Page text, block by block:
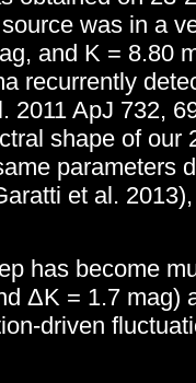
was in a
and K = 8.80
recurrently
2011 ApJ 732,
shape of our
parameters
et al.
has become
ΔK = 1.7 mag)
driven